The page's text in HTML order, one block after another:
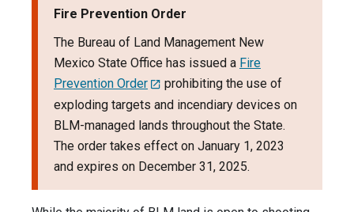
Fire Prevention Order
The Bureau of Land Management New
Mexico State Office has issued a Fire
Prevention Order
prohibiting the use of
exploding targets and incendiary devices on
BLM-managed lands throughout the State.
The order takes effect on January 1, 2023
and expires on December 31, 2025.